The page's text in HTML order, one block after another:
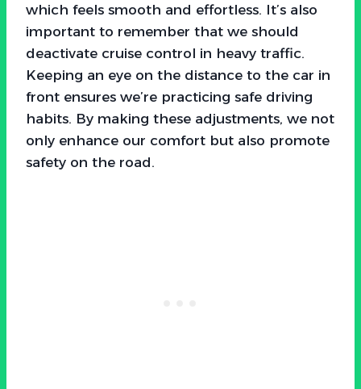
which feels smooth and effortless. It’s also
important to remember that we should
deactivate cruise control in heavy traffic.
Keeping an eye on the distance to the car in
front ensures we’re practicing safe driving
habits. By making these adjustments, we not
only enhance our comfort but also promote
safety on the road.